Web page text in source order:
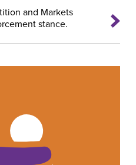
and Markets
stance.